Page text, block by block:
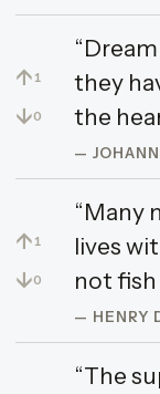
↑ 1
↓0
they
the
—
↑ 1
↓0
“Many
lives
not fish
— HENRY
“The